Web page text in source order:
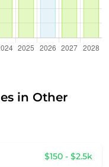
in Other
$150 - $2.5k